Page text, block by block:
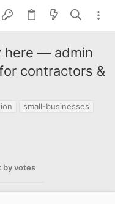
here — admin
contractors &
small-businesses
by votes